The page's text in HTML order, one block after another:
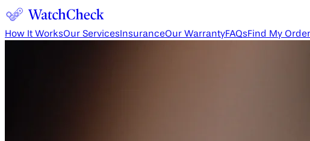
How It WorksOur Services InsuranceOur WarrantyFAQsFind My Order